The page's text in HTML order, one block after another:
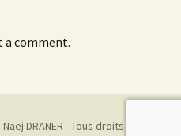
a comment.
DRANER - Tous droits réservés